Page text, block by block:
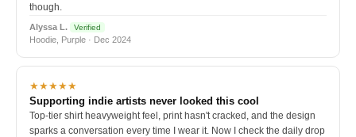
though.
Alyssa L. Verified
Hoodie, Purple · Dec 2024
★★★★★
Supporting indie artists never looked this cool
Top-tier shirt heavyweight feel, print hasn't cracked, and the design
sparks a conversation every time I wear it. Now I check the daily drop